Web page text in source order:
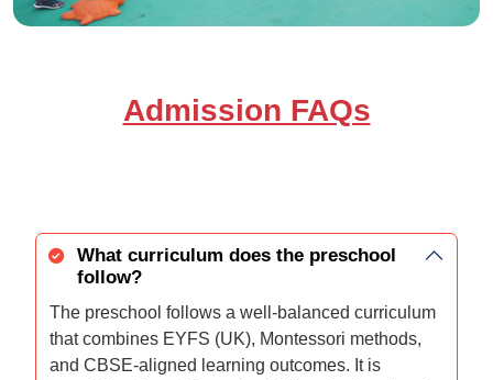
Admission FAQs
What curriculum does the preschool
follow?
The preschool follows a well-balanced curriculum
that combines EYFS (UK), Montessori methods,
and CBSE-aligned learning outcomes. It is